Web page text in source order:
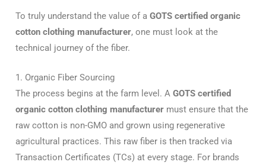
To truly understand the value of a GOTS certified organic
cotton clothing manufacturer, one must look at the
technical journey of the fiber.
1. Organic Fiber Sourcing
The process begins at the farm level. A GOTS certified
organic cotton clothing manufacturer must ensure that the
raw cotton is non-GMO and grown using regenerative
agricultural practices. This raw fiber is then tracked via
Transaction Certificates (TCs) at every stage. For brands